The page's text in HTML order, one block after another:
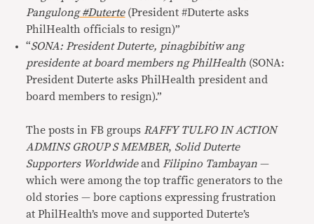
Pangulong #Duterte(President #Duterte asks
PhilHealth officials to resign)”
“SONA: President Duterte, pinagbibitiw ang
presidente at board members ng PhilHealth (SONA:
President Duterte asks PhilHealth president and
board members to resign).”
The posts in FB groups RAFFY TULFO IN ACTION
ADMINS GROUP S MEMBER, Solid Duterte
Supporters Worldwideand Filipino Tambayan —
which were among the top traffic generators to the
old stories — bore captions expressing frustration
at PhilHealth’s move and supported Duterte’s